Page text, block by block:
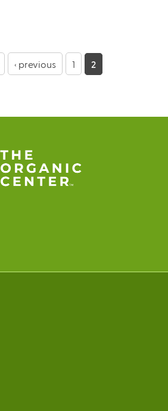
‹ previous 1 2